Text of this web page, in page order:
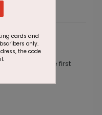
reviews. Be the first
cards and
only.
the code